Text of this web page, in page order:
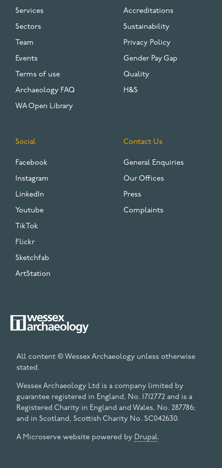
Services
Sectors
Team
Events
Terms of use
Archaeology FAQ
WA Open Library
Accreditations
Sustainability
Privacy Policy
Gender Pay Gap
Quality
H&S
Social
Facebook
Instagram
LinkedIn
Youtube
TikTok
Flickr
Sketchfab
ArtStation
Contact Us
General Enquiries
Our Offices
Press
Complaints
All content © Wessex Archaeology unless otherwise
stated.
Wessex Archaeology Ltd is a company limited by
guarantee registered in England, No. 1712772 and is a
Registered Charity in England and Wales, No. 287786;
and in Scotland, Scottish Charity No. SC042630.
A Microserve website powered by Drupal.